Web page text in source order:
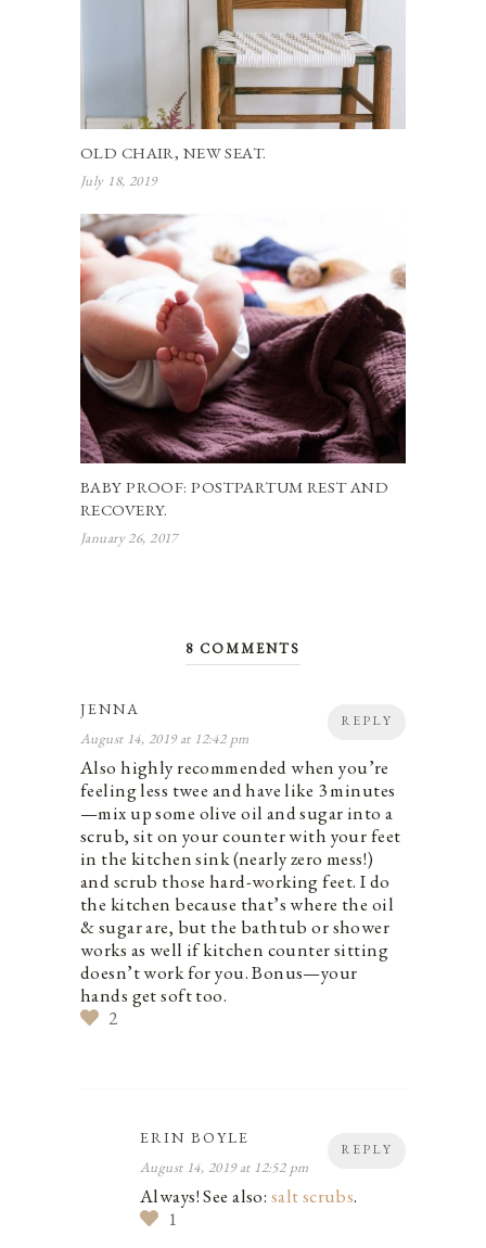
OLD CHAIR, NEW SEAT.
July 18, 2019
BABY PROOF: POSTPARTUM REST AND
RECOVERY.
January 26, 2017
8 COMMENTS
REPLY
JENNA
August 14, 2019 at 12:42 pm
Also highly recommended when you’re
feeling less twee and have like 3 minutes
—mix up some olive oil and sugar into a
scrub, sit on your counter with your feet
in the kitchen sink (nearly zero mess!)
and scrub those hard-working feet. I do
the kitchen because that’s where the oil
& sugar are, but the bathtub or shower
works as well if kitchen counter sitting
doesn’t work for you. Bonus—your
hands get soft too.
2
REPLY
ERIN BOYLE
August 14, 2019 at 12:52 pm
Always! See also: salt scrubs.
1